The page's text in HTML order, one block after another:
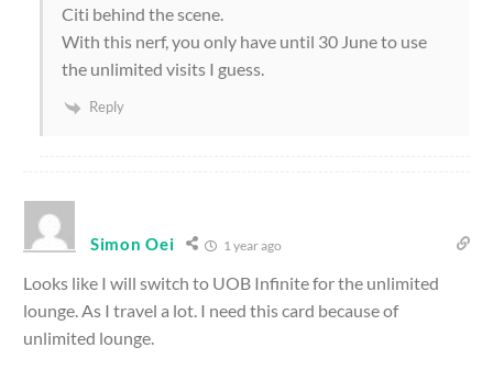
Citi behind the scene.
With this nerf, you only have until 30 June to use
the unlimited visits I guess.
Reply
Simon Oei 1 year ago
Looks like I will switch to UOB Infinite for the unlimited
lounge. As I travel a lot. I need this card because of
unlimited lounge.